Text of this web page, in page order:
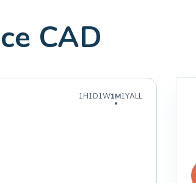
CAD
1H1D1W1M1YALL